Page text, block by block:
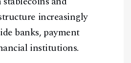
increasingly
banks, payment
institutions.